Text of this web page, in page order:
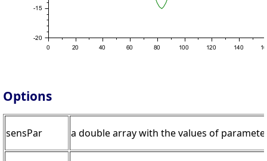
Options
sensPar a double array with the values of